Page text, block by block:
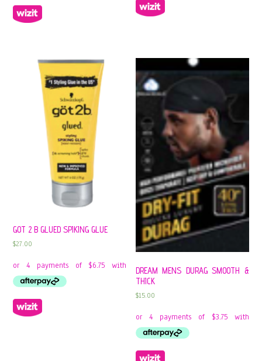
GOT 2 B GLUED SPIKING GLUE
$27.00
DREAM MENS DURAG SMOOTH &
THICK
$15.00